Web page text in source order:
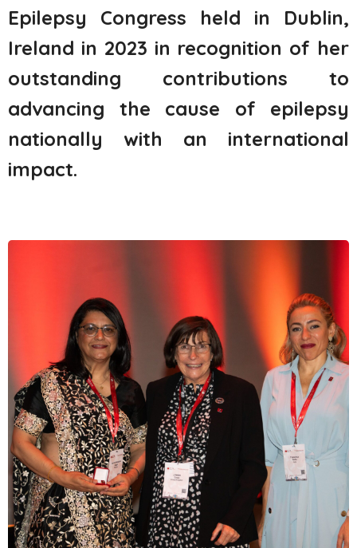
Epilepsy Congress held in Dublin,
Ireland in 2023 in recognition of her
outstanding contributions to
advancing the cause of epilepsy
nationally with an international
impact.